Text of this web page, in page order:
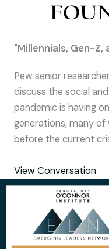
"Millennials, Gen-Z,
Pew senior
discuss the social
pandemic is having
generations, many
before the current
View Conversation